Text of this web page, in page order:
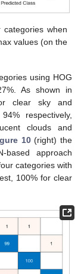
when
values (on the
using HOG
As shown in
clear sky and
respectively,
clouds and
10(right) the
based approach
categories with
100% for clear